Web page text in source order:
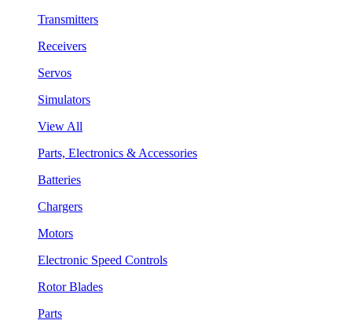
Transmitters
Receivers
Servos
Simulators
View All
Parts, Electronics & Accessories
Batteries
Chargers
Motors
Electronic Speed Controls
Rotor Blades
Parts